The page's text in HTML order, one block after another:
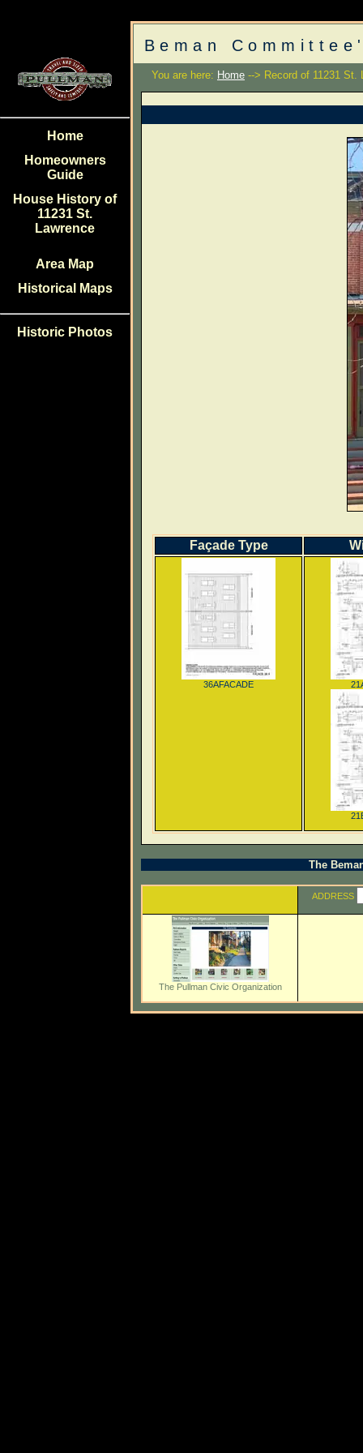
Home
Homeowners
Guide
House History of
11231 St.
Lawrence
Area Map
Historical Maps
Historic Photos
Beman
You are here: Home --> Record of 11231 St.
Façade Type
36AFACADE
The
ADDRESS
The Pullman Civic Organization